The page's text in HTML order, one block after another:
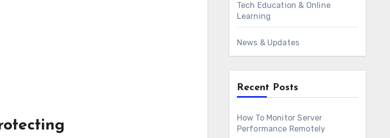
Tech Education & Online
Learning
News & Updates
Recent Posts
How To Monitor Server
Performance Remotely